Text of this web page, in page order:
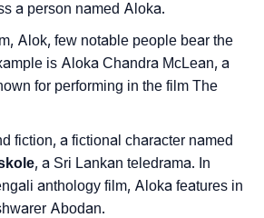
a person named Aloka.
Alok, few notable people bear the
is Aloka Chandra McLean, a
for performing in the film The
fiction, a fictional character named
, a Sri Lankan teledrama. In
anthology film, Aloka features in
Abodan.